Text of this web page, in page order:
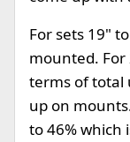
For sets 19"
mounted. For
terms of total
up on
to 46% which